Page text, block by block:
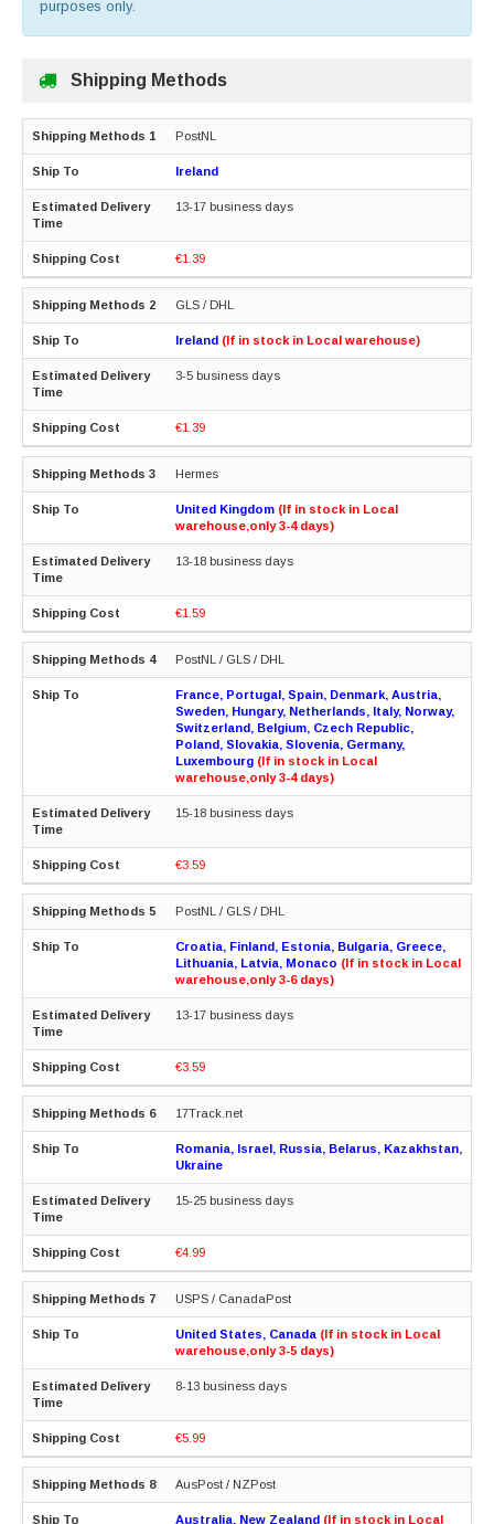
purposes only.
Shipping Methods
PostNL
Ireland
13-17 business days
€1.39
GLS / DHL
Ireland (If in stock in Local warehouse)
3-5 business days
€1.39
Hermes
United Kingdom (If in stock in Local
warehouse,only 3-4 days)
13-18 business days
€1.59
PostNL / GLS / DHL
France, Portugal, Spain, Denmark, Austria,
Sweden, Hungary, Netherlands, Italy, Norway,
Switzerland, Belgium, Czech Republic,
Poland, Slovakia, Slovenia, Germany,
Luxembourg (If in stock in Local
warehouse,only 3-4 days)
15-18 business days
€3.59
PostNL / GLS / DHL
Croatia, Finland, Estonia, Bulgaria, Greece,
Lithuania, Latvia, Monaco (If in stock in Local
warehouse,only 3-6 days)
13-17 business days
€3.59
17Track.net
Romania, Israel, Russia, Belarus, Kazakhstan,
Ukraine
15-25 business days
€4.99
USPS / CanadaPost
United States, Canada (If in stock in Local
warehouse,only 3-5 days)
8-13 business days
€5.99
AusPost / NZPost
Australia, New Zealand (If in stock in Local